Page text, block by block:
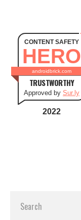
CONTENT SAFETY
HERO
androidbrick.com
TRUSTWORTHY
Approved by Sur.ly
2022